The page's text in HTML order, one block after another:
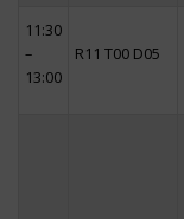
11:30
–
13:00
R11 T00 D05